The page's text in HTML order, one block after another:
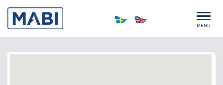
MENU